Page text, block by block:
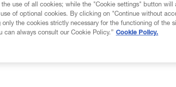
the use of all cookies; while the "Cookie settings" button will
of optional cookies. By clicking on "Continue without
only the cookies strictly necessary for the functioning of the
can always consult our Cookie Policy.” Cookie Policy.